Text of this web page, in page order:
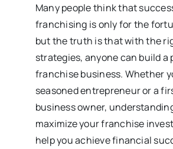
Many people think that
franchising is only for the
but the truth is that with the
strategies, anyone can build a
franchise business. Whether
seasoned entrepreneur or a
business owner,
maximize your franchise
help you achieve financial